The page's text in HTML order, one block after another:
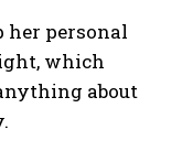
her personal
which
about